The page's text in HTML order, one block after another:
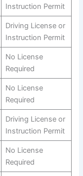
Instruction Permit
Driving License or
Instruction Permit
No License
Required
No License
Required
Driving License or
Instruction Permit
No License
Required